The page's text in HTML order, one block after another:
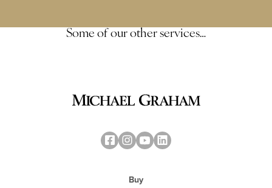
Some of our other services…
Buy